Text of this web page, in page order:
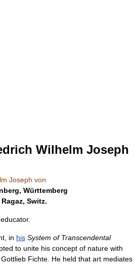
Wilhelm Joseph
Joseph von
Württemberg
Switz.
in his System of Transcendental
to unite his concept of nature with
Fichte. He held that art mediates